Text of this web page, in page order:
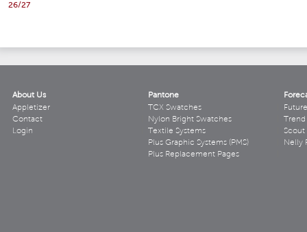
26/27
About Us
Appletizer
Contact
Login
Pantone
TCX Swatches
Nylon Bright Swatches
Textile Systems
Plus Graphic Systems (PMS)
Plus Replacement Pages
Scout
Nelly